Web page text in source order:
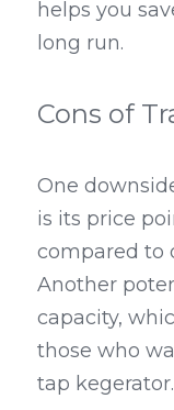
helps you
long run.
Cons of
One
is its price
compared to
Another
capacity,
those who
tap kegerator.